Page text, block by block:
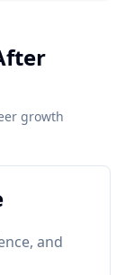
growth
and